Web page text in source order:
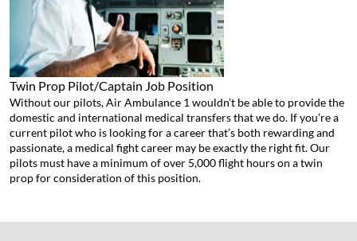
Twin Prop Pilot/Captain Job Position
Without our pilots, Air Ambulance 1 wouldn’t be able to provide the
domestic and international medical transfers that we do. If you’re a
current pilot who is looking for a career that’s both rewarding and
passionate, a medical fight career may be exactly the right fit. Our
pilots must have a minimum of over 5,000 flight hours on a twin
prop for consideration of this position.